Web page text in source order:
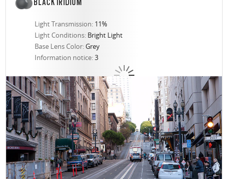
BLACK IRIDIUM
Light Transmission: 11%
Light Conditions: Bright Light
Base Lens Color:Grey
Information notice:3